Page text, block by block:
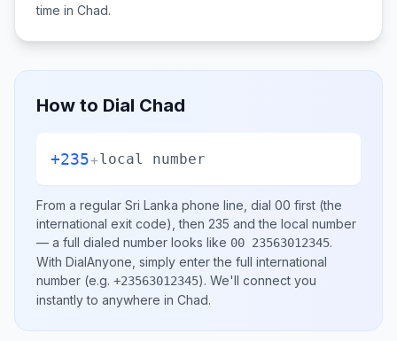
time in Chad.
How to Dial Chad
+235+local number
From a regular Sri Lanka phone line, dial 00 first (the
international exit code), then 235 and the local number
— a full dialed number looks like 00 23563012345.
With DialAnyone, simply enter the full international
number (e.g. +23563012345). We'll connect you
instantly to anywhere in Chad.